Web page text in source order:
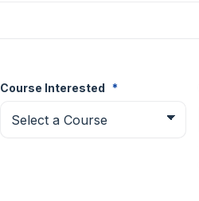
Course Interested *